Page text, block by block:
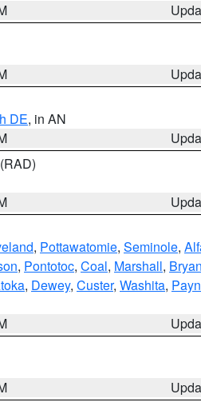
DE, in AN
(RAD)
, Pottawatomie, Seminole,
, Pontotoc, Coal, Marshall, Bryan
, Dewey, Custer, Washita,